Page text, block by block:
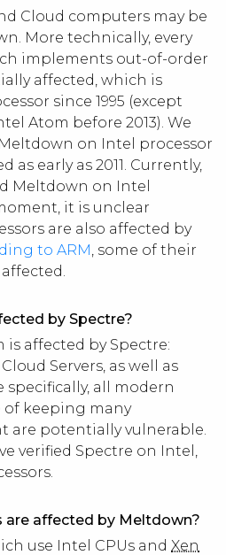
Cloud computers may be
More technically, every
implements out-of-order
affected, which is
since 1995 (except
Atom before 2013). We
on Intel processor
as early as 2011. Currently,
Meltdown on Intel
it is unclear
are also affected by
to ARM, some of their
by Spectre?
is affected by Spectre:
Servers, as well as
specifically, all modern
of keeping many
are potentially vulnerable.
verified Spectre on Intel,
are affected by Meltdown?
use Intel CPUs and Xen